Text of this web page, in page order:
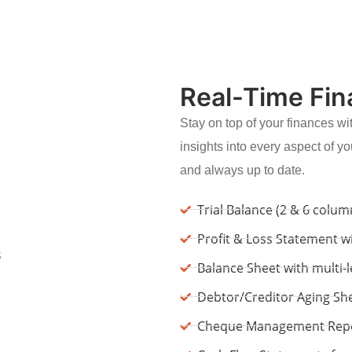
Real-Time
Stay on top of your finances
insights into every aspect of
and always up to date.
Trial Balance (2 & 6
Profit & Loss Statement
Balance Sheet with
Debtor/Creditor Aging
Cheque Management